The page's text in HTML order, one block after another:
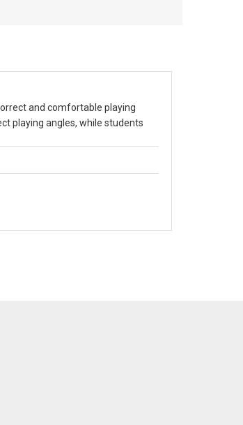
and comfortable playing
playing angles, while students